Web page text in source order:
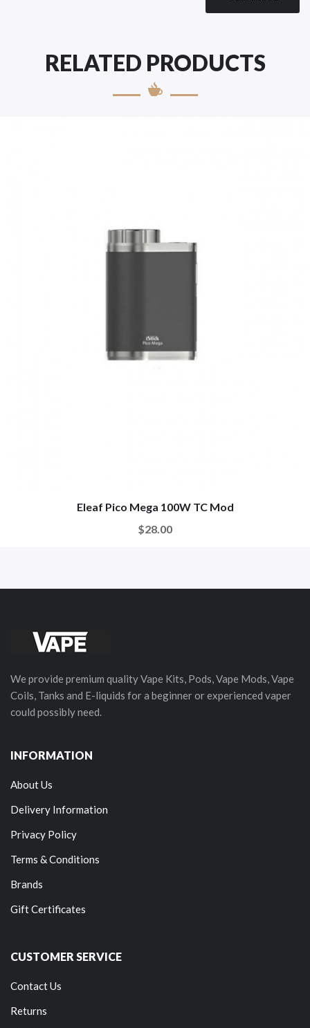
RELATED PRODUCTS
Eleaf Pico Mega 100W TC Mod
$28.00
We provide premium quality Vape Kits, Pods, Vape Mods, Vape
Coils, Tanks and E-liquids for a beginner or experienced vaper
could possibly need.
INFORMATION
About Us
Delivery Information
Privacy Policy
Terms & Conditions
Brands
Gift Certificates
CUSTOMER SERVICE
Contact Us
Returns